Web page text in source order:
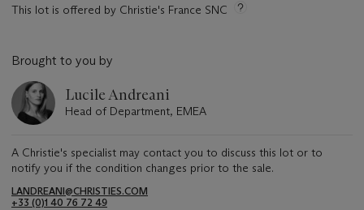
This lot is offered by Christie's France SNC
Brought to you by
Lucile Andreani
Head of Department, EMEA
A Christie's specialist may contact you to discuss this lot or to
notify you if the condition changes prior to the sale.
LANDREANI@CHRISTIES.COM
+33 (0)1 40 76 72 49